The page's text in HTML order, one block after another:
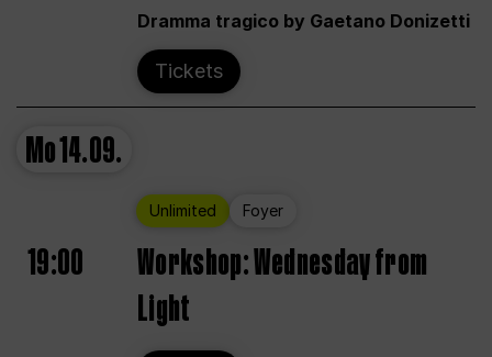
Dramma tragico by Gaetano Donizetti
Tickets
Mo14.09.
Unlimited Foyer
19:00
Workshop: Wednesday from
Light